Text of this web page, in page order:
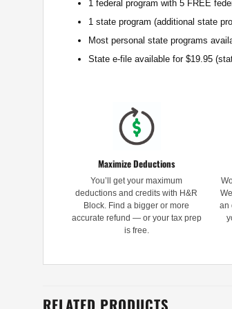
1 federal program with 5 FREE
1 state program (additional state
Most personal state programs
State e-file available for $19.95
Maximize Deductions
You’ll get your maximum
deductions and credits with H&R
Block. Find a bigger or more
accurate refund — or your tax prep
is free.
an
RELATED PRODUCTS